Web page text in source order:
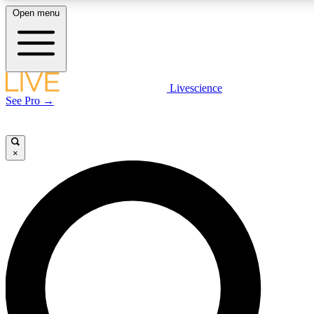
LIVE SCIENCE PLUS
LIVE SCIENCE PRO
Unlimited access to our exclusive features, expert analysis and in-depth
interviews, all ad-free
Open menu
Livescience
See Pro →
×